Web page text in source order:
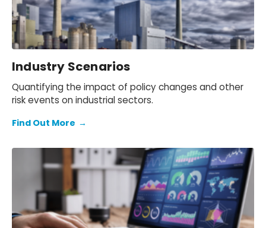
Industry Scenarios
Quantifying the impact of policy changes and other
risk events on industrial sectors.
Find Out More →